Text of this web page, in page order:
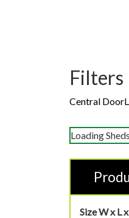
Filters
Central Door
Loading
Size W x L